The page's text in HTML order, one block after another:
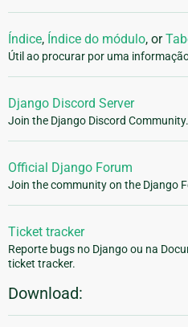
Índice, Índice do módulo, or
Útil ao procurar por uma
Django Discord Server
Join the Django Discord Community.
Official Django Forum
Join the community on the Django
Ticket tracker
Reporte bugs no Django ou na
ticket tracker.
Download: